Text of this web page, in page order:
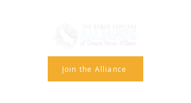
Join the Alliance